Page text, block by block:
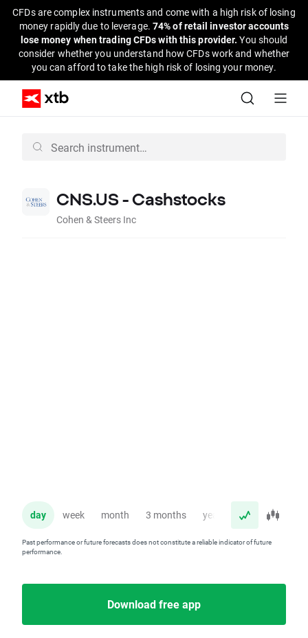
CFDs are complex instruments and come with a high risk of losing
money rapidly due to leverage. 74% of retail investor accounts
lose money when trading CFDs with this provider.You should
consider whether you understand how CFDs work and whether
you can afford to take the high risk of losing your money.
CNS.US - Cashstocks
Cohen & Steers Inc
day week month 3 months year
Past performance or future forecasts does not constitute a reliable indicator of future
performance.
Download free app